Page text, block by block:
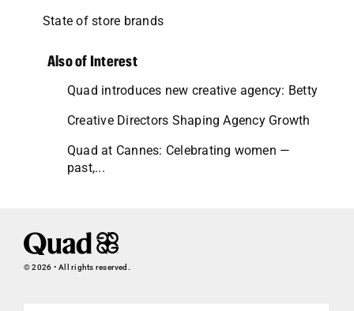
State of store brands
Also of Interest
Quad introduces new creative agency: Betty
Creative Directors Shaping Agency Growth
Quad at Cannes: Celebrating women —
past,...
© 2026 • All rights reserved.